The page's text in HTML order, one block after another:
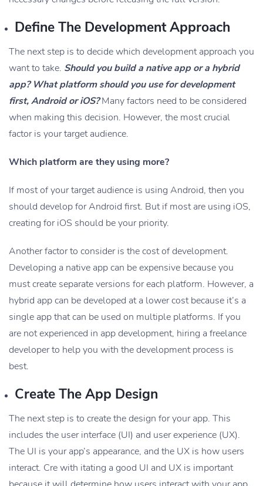
Define The Development Approach
The next step is to decide which development approach you
want to take. Should you build a native app or a hybrid
app? What platform should you use for development
first, Android or iOS?Many factors need to be considered
when making this decision. However, the most crucial
factor is your target audience.
Which platform are they using more?
If most of your target audience is using Android, then you
should develop for Android first. But if most are using iOS,
creating for iOS should be your priority.
Another factor to consider is the cost of development.
Developing a native app can be expensive because you
must create separate versions for each platform. However, a
hybrid app can be developed at a lower cost because it’s a
single app that can be used on multiple platforms. If you
are not experienced in app development, hiring a freelance
developer to help you with the development process is
best.
Create The App Design
The next step is to create the design for your app. This
includes the user interface (UI) and user experience (UX).
The UI is your app’s appearance, and the UX is how users
interact. Cre with itating a good UI and UX is important